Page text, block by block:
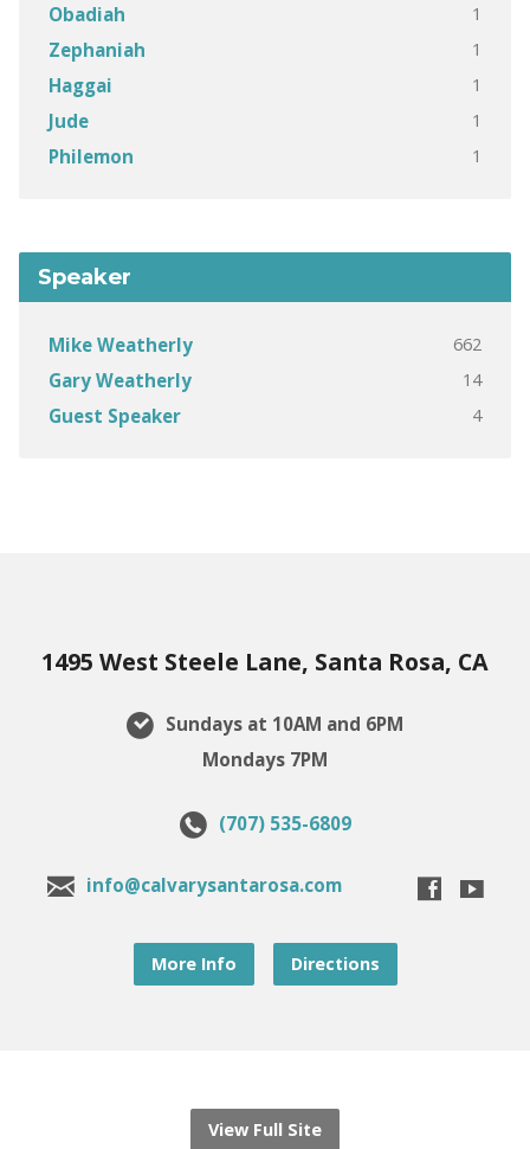
Obadiah 1
Zephaniah 1
Haggai 1
Jude 1
Philemon 1
Speaker
Mike Weatherly 662
Gary Weatherly 14
Guest Speaker 4
1495 West Steele Lane, Santa Rosa, CA
Sundays at 10AM and 6PM
Mondays 7PM
(707) 535-6809
info@calvarysantarosa.com
More Info Directions
View Full Site